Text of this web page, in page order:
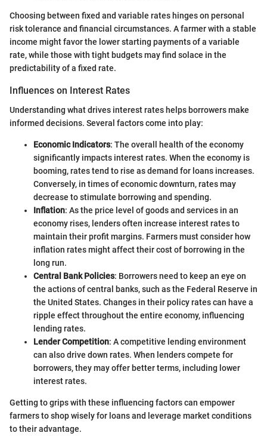
Choosing between fixed and variable rates hinges on personal
risk tolerance and financial circumstances. A farmer with a stable
income might favor the lower starting payments of a variable
rate, while those with tight budgets may find solace in the
predictability of a fixed rate.
Influences on Interest Rates
Understanding what drives interest rates helps borrowers make
informed decisions. Several factors come into play:
Economic Indicators: The overall health of the economy
significantly impacts interest rates. When the economy is
booming, rates tend to rise as demand for loans increases.
Conversely, in times of economic downturn, rates may
decrease to stimulate borrowing and spending.
Inflation: As the price level of goods and services in an
economy rises, lenders often increase interest rates to
maintain their profit margins. Farmers must consider how
inflation rates might affect their cost of borrowing in the
long run.
Central Bank Policies: Borrowers need to keep an eye on
the actions of central banks, such as the Federal Reserve in
the United States. Changes in their policy rates can have a
ripple effect throughout the entire economy, influencing
lending rates.
Lender Competition: A competitive lending environment
can also drive down rates. When lenders compete for
borrowers, they may offer better terms, including lower
interest rates.
Getting to grips with these influencing factors can empower
farmers to shop wisely for loans and leverage market conditions
to their advantage.